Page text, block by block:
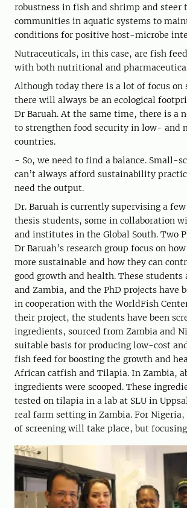
robustness in fish and shrimp and steer
communities in aquatic systems to
conditions for positive host-microbe
Nutraceuticals, in this case, are fish
with both nutritional and
Although today there is a lot of focus
there will always be an ecological
Dr Baruah. At the same time, there is a
to strengthen food security in low- and
countries.
- So, we need to find a balance. Small-
can’t always afford sustainability
need the output.
Dr. Baruah is currently supervising a few
thesis students, some in collaboration
and institutes in the Global South. Two
Dr Baruah’s research group focus on
more sustainable and how they can
good growth and health. These
and Zambia, and the PhD projects have
in cooperation with the WorldFish
their project, the students have been
ingredients, sourced from Zambia and
suitable basis for producing low-cost
fish feed for boosting the growth and
African catfish and Tilapia. In Zambia,
ingredients were scooped. These
tested on tilapia in a lab at SLU in
real farm setting in Zambia. For Nigeria,
of screening will take place, but